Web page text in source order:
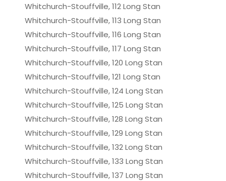
Whitchurch-Stouffville, 112 Long Stan
Whitchurch-Stouffville, 113 Long Stan
Whitchurch-Stouffville, 116 Long Stan
Whitchurch-Stouffville, 117 Long Stan
Whitchurch-Stouffville, 120 Long Stan
Whitchurch-Stouffville, 121 Long Stan
Whitchurch-Stouffville, 124 Long Stan
Whitchurch-Stouffville, 125 Long Stan
Whitchurch-Stouffville, 128 Long Stan
Whitchurch-Stouffville, 129 Long Stan
Whitchurch-Stouffville, 132 Long Stan
Whitchurch-Stouffville, 133 Long Stan
Whitchurch-Stouffville, 137 Long Stan